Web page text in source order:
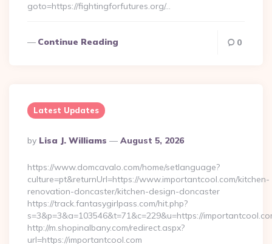
goto=https://fightingforfutures.org/…
Continue Reading 0
Latest Updates
Posted
By
By Lisa J. Williams August 5, 2026
https://www.domcavalo.com/home/setlanguage?
culture=pt&returnUrl=https://www.importantcool.com/kitchen-
renovation-doncaster/kitchen-design-doncaster
https://track.fantasygirlpass.com/hit.php?
s=3&p=3&a=103546&t=71&c=229&u=https://
http://m.shopinalbany.com/redirect.aspx?
url=https://importantcool.com